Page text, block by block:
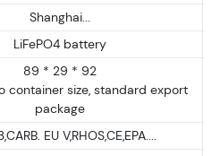
Shanghai...
LiFePO4 battery
89 * 29 * 92
container size, standard export
package
EU V,RHOS,CE,EPA....